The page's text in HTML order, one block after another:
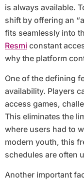
is always available.
shift by offering an
fits seamlessly into
Resmi constant
why the platform
One of the defining
availability. Players
access games,
This eliminates the
where users had to
modern youth, this
schedules are often
Another important